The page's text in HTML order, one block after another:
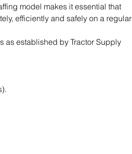
model makes it essential that
efficiently and safely on a regular
as established by Tractor Supply